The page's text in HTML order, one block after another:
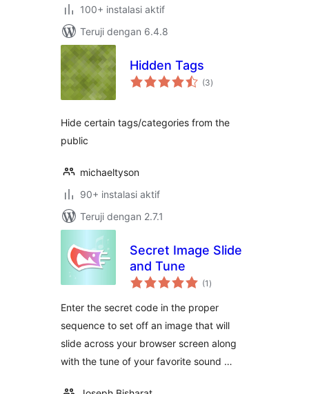
100+ instalasi aktif
Teruji dengan 6.4.8
Hidden Tags
(3total
rating
)
Hide certain tags/categories from the
public
michaeltyson
90+ instalasi aktif
Teruji dengan 2.7.1
Secret Image Slide
and Tune
(1 total
rating
)
Enter the secret code in the proper
sequence to set off an image that will
slide across your browser screen along
with the tune of your favorite sound …